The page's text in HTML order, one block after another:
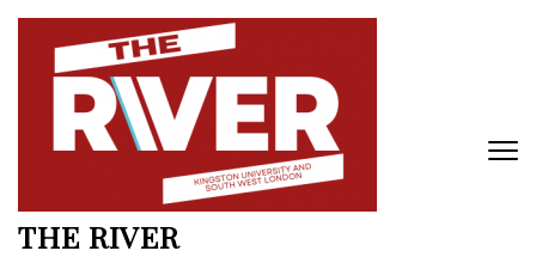
Skip
content
THE RIVER